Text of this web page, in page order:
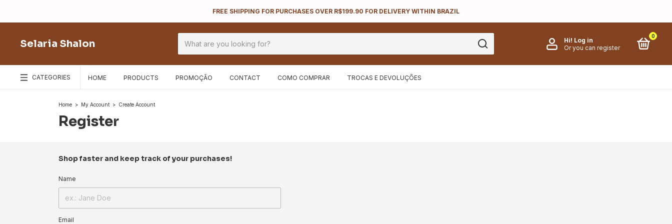
FREE SHIPPING FOR PURCHASES OVER R$199.90 FOR DELIVERY WITHIN BRAZIL
Selaria Shalon Hi! Log in
Or you can register
0
CATEGORIES HOME PRODUCTS PROMOÇÃO CONTACT COMO COMPRAR TROCAS E DEVOLUÇÕES
Home > My Account > Create Account
Register
Shop faster and keep track of your purchases!
Name
Email